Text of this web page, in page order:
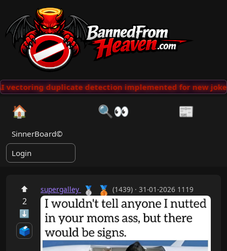
duplicate detection implemented for new jokes
🏠 🔍👀 📰
SinnerBoard©
Login
⬆
2
⬇
🗳️
supergalley 🥈 🥉 (1439) · 31-01-2026 1119